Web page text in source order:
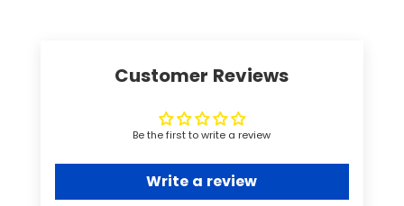
Customer Reviews
Be the first to write a review
Write a review